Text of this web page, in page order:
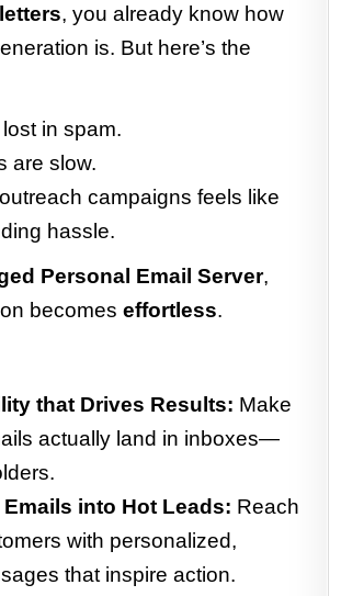
, you already know how
is. But here’s the
in spam.
are slow.
campaigns feels like
hassle.
Personal Email Server,
becomeseffortless.
that Drives Results: Make
actually land in inboxes—
into Hot Leads: Reach
with personalized,
that inspire action.